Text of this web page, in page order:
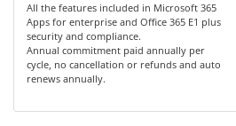
All the features included in Microsoft 365
Apps for enterprise and Office 365 E1 plus
security and compliance.
Annual commitment paid annually per
cycle, no cancellation or refunds and auto
renews annually.